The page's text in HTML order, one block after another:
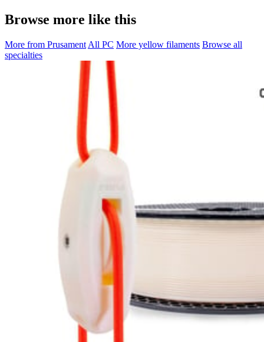
Browse more like this
More from Prusament All PC More yellow filaments Browse all
specialties